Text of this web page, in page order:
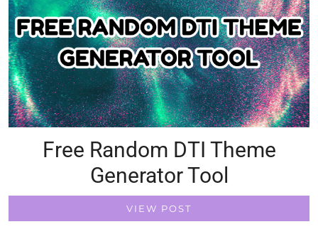
Free Random DTI Theme
Generator Tool
VIEW POST